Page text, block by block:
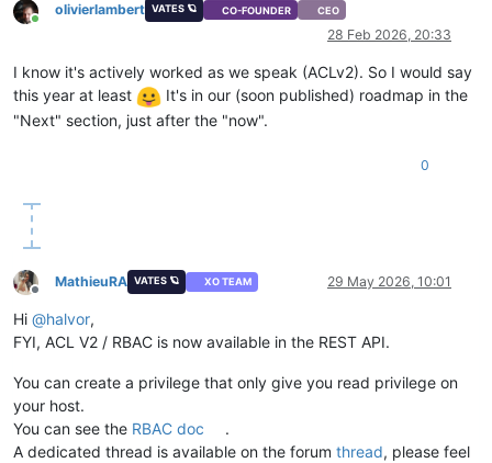
Online
olivierlambert VATES 🪐 CO-FOUNDER CEO
28 Feb 2026, 20:33
I know it's actively worked as we speak (ACLv2). So I would say
this year at least
It's in our (soon published) roadmap in the
"Next" section, just after the "now".
0
Offline
MathieuRA VATES 🪐 XO TEAM 29 May 2026, 10:01
Hi @halvor,
FYI, ACL V2 / RBAC is now available in the REST API.
You can create a privilege that only give you read privilege on
your host.
You can see the RBAC doc
.
A dedicated thread is available on the forum thread, please feel